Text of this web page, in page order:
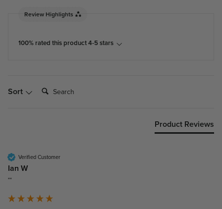
Review Highlights
100% rated this product 4-5 stars
Sort Search:
Product Reviews
Verified Customer
Ian W
""